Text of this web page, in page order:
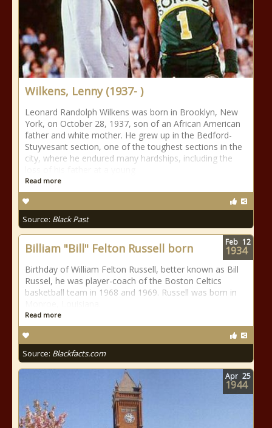
Wilkens, Lenny (1937- )
Leonard Randolph Wilkens was born in Brooklyn, New
York, on October 28, 1937, son of an African American
father and white mother. He grew up in the Bedford-
Stuyvesant section, one of the toughest sections in the
city, where he endured many hardships, including the
Read more
Source: Black Past
Billiam "Bill" Felton Russell born
Birthday of William Felton Russell, better known as Bill
Russel, he was player-coach of the Boston Celtics
basketball team in 1968 and 1969. Russell was born in
Read more
Source: Blackfacts.com
Feb 12
1934
Apr 25
1944